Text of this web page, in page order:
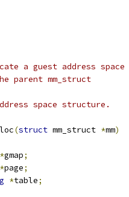
a guest address space
parent mm_struct
space structure.
(struct mm_struct *mm)
*gmap;
*page;
*table;